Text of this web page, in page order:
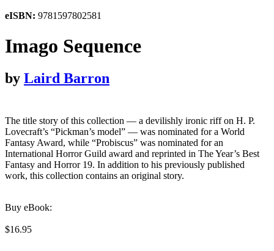
eISBN: 9781597802581
Imago Sequence
by Laird Barron
The title story of this collection — a devilishly ironic riff on H. P.
Lovecraft’s “Pickman’s model” — was nominated for a World
Fantasy Award, while “Probiscus” was nominated for an
International Horror Guild award and reprinted in The Year’s Best
Fantasy and Horror 19. In addition to his previously published
work, this collection contains an original story.
Buy eBook:
$16.95